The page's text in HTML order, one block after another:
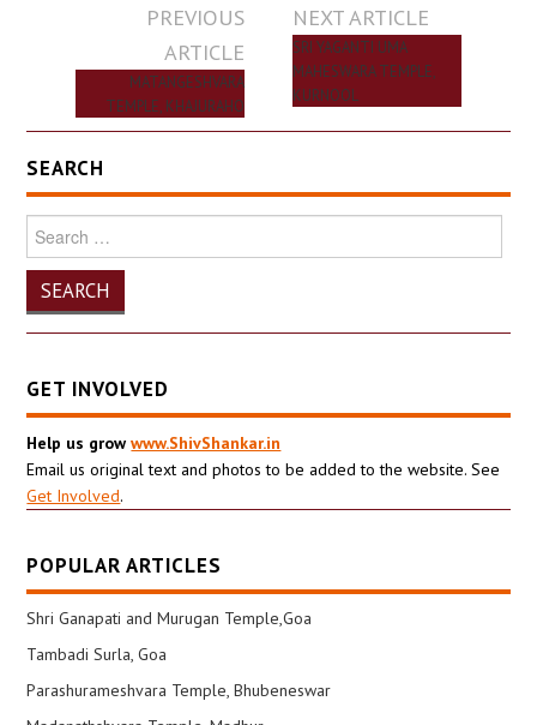
navigation
PREVIOUS
ARTICLE
MATANGESHVARA
TEMPLE, KHAJURAHO
NEXT ARTICLE
SRI YAGANTI UMA
MAHESWARA TEMPLE,
KURNOOL
SEARCH
Search
for:
GET INVOLVED
Help us growwww.ShivShankar.in
Email us original text and photos to be added to the website. See
Get Involved.
POPULAR ARTICLES
Shri Ganapati and Murugan Temple,Goa
Tambadi Surla, Goa
Parashurameshvara Temple, Bhubeneswar